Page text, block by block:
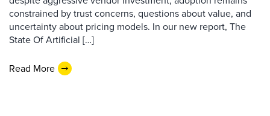
constrained by trust concerns, questions about value, and
uncertainty about pricing models. In our new report, The
State Of Artificial […]
Read More